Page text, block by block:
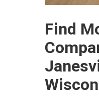
Find